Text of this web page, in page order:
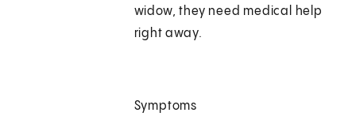
widow, they need medical help
right away.
Symptoms